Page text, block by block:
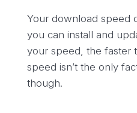
Your download speed
you can install and
your speed, the faster
speed isn’t the only
though.